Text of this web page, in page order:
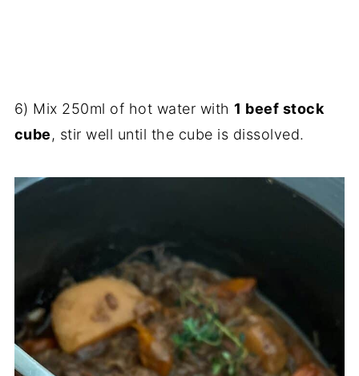
6) Mix 250ml of hot water with 1 beef stock
cube, stir well until the cube is dissolved.